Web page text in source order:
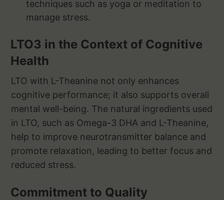
techniques such as yoga or meditation to
manage stress.
LTO3 in the Context of Cognitive
Health
LTO with L-Theanine not only enhances
cognitive performance; it also supports overall
mental well-being. The natural ingredients used
in LTO, such as Omega-3 DHA and L-Theanine,
help to improve neurotransmitter balance and
promote relaxation, leading to better focus and
reduced stress.
Commitment to Quality